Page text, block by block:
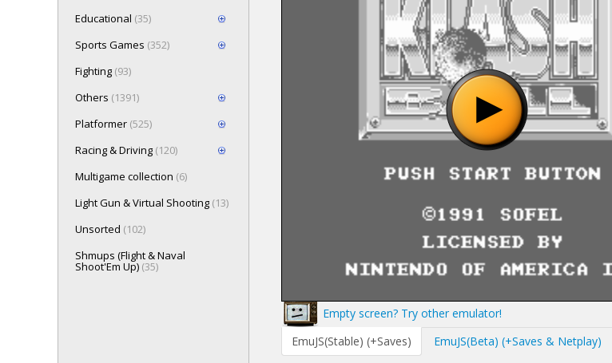
Educational (35)
Sports Games (352)
Fighting (93)
Others (1391)
Platformer (525)
Racing & Driving (120)
Multigame collection (6)
Light Gun & Virtual Shooting (13)
Unsorted (102)
Shmups (Flight & Naval
Shoot'Em Up) (35)
Empty screen? Try other emulator!
EmuJS(Stable) (+Saves)
EmuJS(Beta) (+Saves & Netplay)